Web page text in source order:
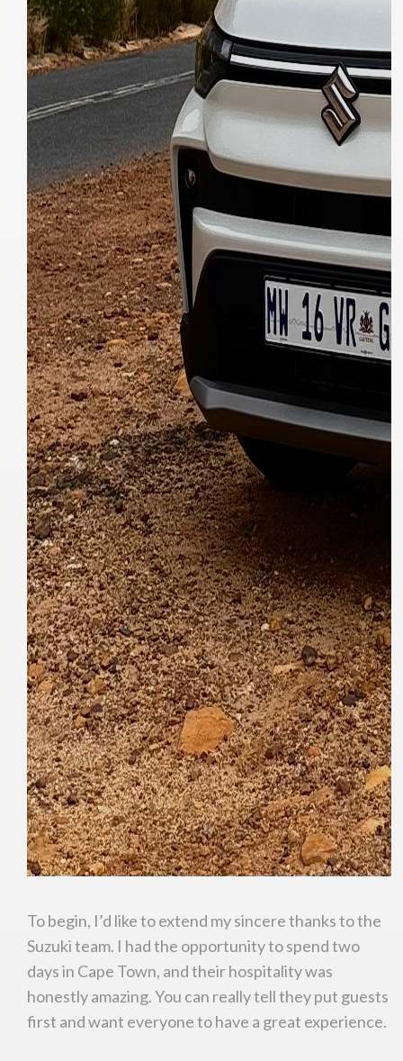
To begin, I’d like to extend my sincere thanks to the
Suzuki team. I had the opportunity to spend two
days in Cape Town, and their hospitality was
honestly amazing. You can really tell they put guests
first and want everyone to have a great experience.